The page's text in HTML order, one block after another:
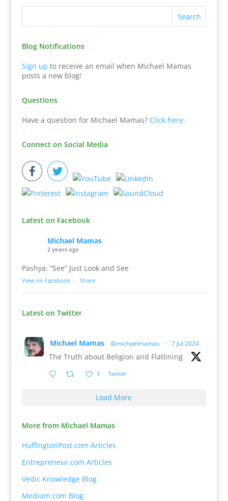
Blog Notifications
Sign up to receive an email when Michael Mamas
posts a new blog!
Questions
Have a question for Michael Mamas? Click here.
Connect on Social Media
Latest on Facebook
Michael Mamas
2 years ago
Pashya: “See” Just Look and See
View on Facebook · Share
Latest on Twitter
Michael Mamas @michaelmamas · 7 Jul 2024
The Truth about Religion and Flatlining
1 Twitter
Load More
More from Michael Mamas
HuffingtonPost.com Articles
Entrepreneur.com Articles
Vedic Knowledge Blog
Medium.com Blog